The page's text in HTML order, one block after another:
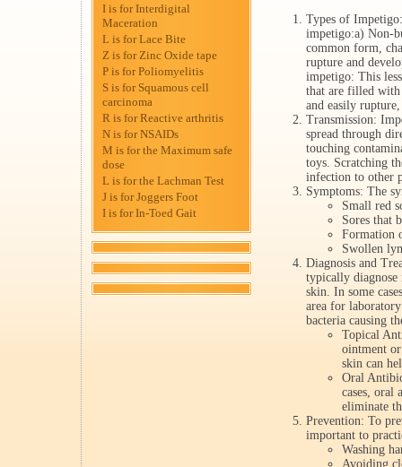
I is for Interdigital
Maceration
L is for Lace Bite
Z is for Zinc Oxide tape
P is for Poliomyelitis
S is for Squamous cell
carcinoma
R is for Reactive arthritis
N is for NSAIDs
M is for the Maximum safe
dose
L is for the Lachman Test
J is for Joggers Foot
I is for In-Toed Gait
Types of
impetigo:a) Non-
common form,
rupture and
impetigo: This
that are filled
and easily
Transmission:
spread through
touching
toys. Scratching
infection to other
Symptoms: The
Small red
Sores that
Formation
Swollen
Diagnosis and
typically
skin. In some
area for
bacteria causing
Topical
ointment
skin can
Oral
cases, oral
eliminate
Prevention: To
important to
Washing
Avoiding